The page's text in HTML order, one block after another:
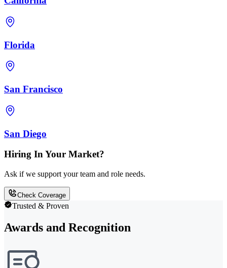
Florida
San Francisco
San Diego
Hiring In Your Market?
Ask if we support your team and role needs.
Check Coverage
Trusted & Proven
Awards and Recognition